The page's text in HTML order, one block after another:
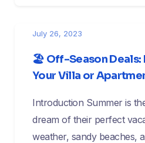
July 26, 2023
🏖️ Off-Season Deals:
Your Villa or
Introduction Summer is
dream of their perfect
weather, sandy beaches,